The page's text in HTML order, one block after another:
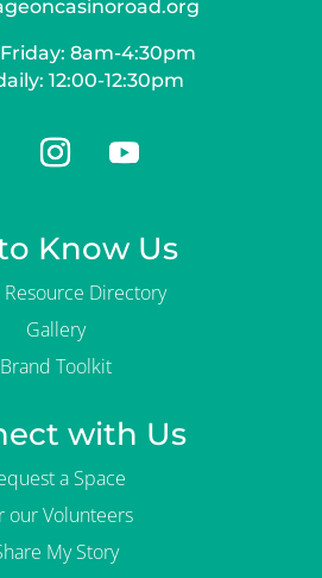
8am-4:30pm
12:00-12:30pm
Know Us
Resource Directory
Gallery
Brand Toolkit
with Us
a Space
our Volunteers
My Story